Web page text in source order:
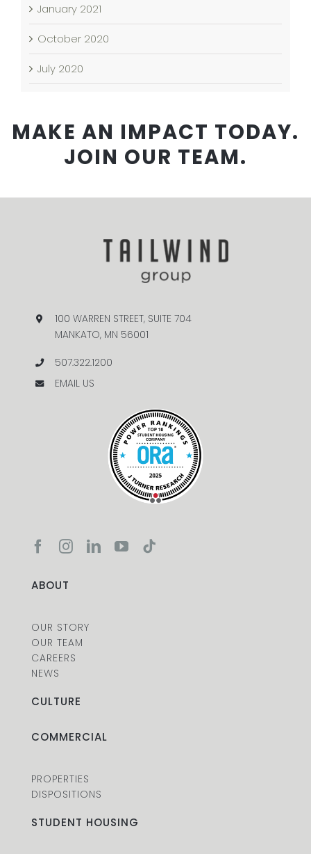
January 2021
October 2020
July 2020
MAKE AN IMPACT TODAY.
JOIN OUR TEAM.
100 WARREN STREET, SUITE 704
MANKATO, MN 56001
507.322.1200
EMAIL US
ABOUT
OUR STORY
OUR TEAM
CAREERS
NEWS
CULTURE
COMMERCIAL
PROPERTIES
DISPOSITIONS
STUDENT HOUSING